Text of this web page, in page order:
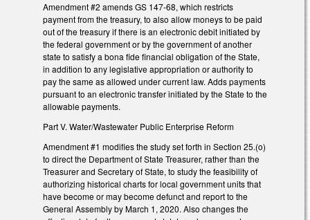
Amendment #2 amends GS 147-68, which restricts
payment from the treasury, to also allow moneys to be paid
out of the treasury if there is an electronic debit initiated by
the federal government or by the government of another
state to satisfy a bona fide financial obligation of the State,
in addition to any legislative appropriation or authority to
pay the same as allowed under current law. Adds payments
pursuant to an electronic transfer initiated by the State to the
allowable payments.
Part V. Water/Wastewater Public Enterprise Reform
Amendment #1 modifies the study set forth in Section 25.(o)
to direct the Department of State Treasurer, rather than the
Treasurer and Secretary of State, to study the feasibility of
authorizing historical charts for local government units that
have become or may become defunct and report to the
General Assembly by March 1, 2020. Also changes the